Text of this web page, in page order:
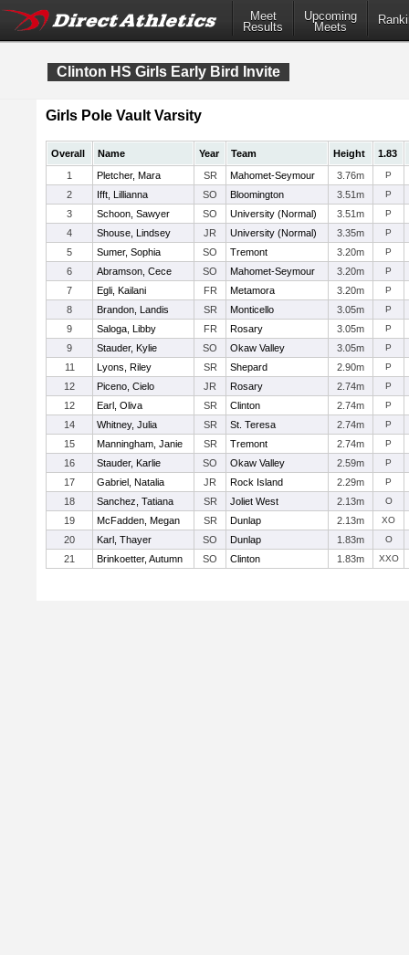
Meet
Results
Upcoming
Meets
Clinton HS Girls Early Bird Invite
Girls Pole Vault Varsity
Overall Name Year Team Height
1.83
1
Pletcher, Mara SR Mahomet-Seymour 3.76m P
2 Ifft, Lillianna SO Bloomington 3.51m P
3 Schoon, Sawyer SO University (Normal) 3.51m P
4 Shouse, Lindsey JR University (Normal) 3.35m P
5 Sumer, Sophia SO Tremont 3.20m P
6 Abramson, Cece SO Mahomet-Seymour 3.20m P
7 Egli, Kailani FR Metamora 3.20m P
8 Brandon, Landis SR Monticello 3.05m P
9 Saloga, Libby FR Rosary 3.05m P
9 Stauder, Kylie SO Okaw Valley 3.05m P
11 Lyons, Riley SR Shepard 2.90m P
12 Piceno, Cielo JR Rosary 2.74m P
12 Earl, Oliva SR Clinton 2.74m P
14 Whitney, Julia SR St. Teresa 2.74m P
15 Manningham, Janie SR Tremont 2.74m P
16 Stauder, Karlie SO Okaw Valley 2.59m P
17 Gabriel, Natalia JR Rock Island 2.29m P
18 Sanchez, Tatiana SR Joliet West 2.13m O
19 McFadden, Megan SR Dunlap 2.13m XO
20 Karl, Thayer SO Dunlap 1.83m O
21 Brinkoetter, Autumn SO Clinton 1.83m XXO